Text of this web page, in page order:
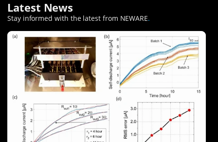
Latest News
Stay informed with the latest from NEWARE.